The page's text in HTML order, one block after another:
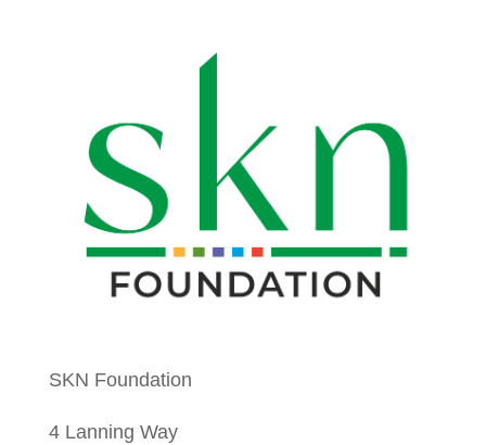
SKN Foundation
4 Lanning Way